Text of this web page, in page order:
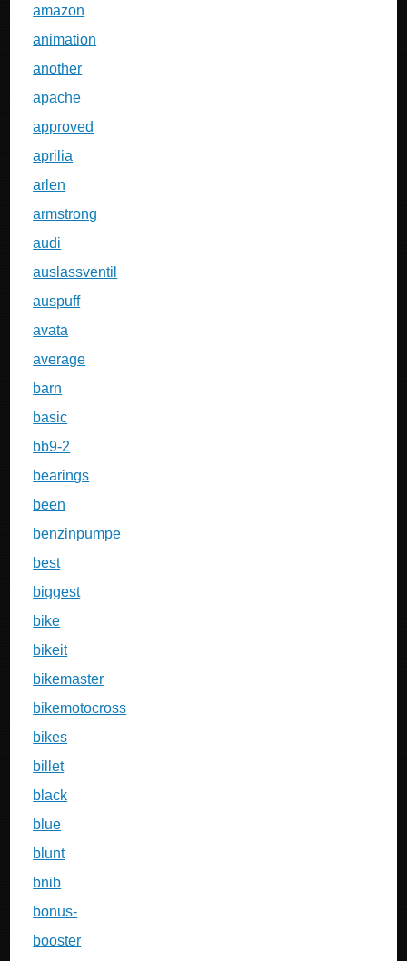
amazon
animation
another
apache
approved
aprilia
arlen
armstrong
audi
auslassventil
auspuff
avata
average
barn
basic
bb9-2
bearings
been
benzinpumpe
best
biggest
bike
bikeit
bikemaster
bikemotocross
bikes
billet
black
blue
blunt
bnib
bonus-
booster